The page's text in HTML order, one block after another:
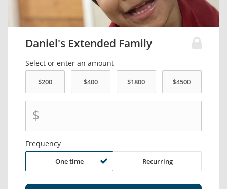
Daniel's Extended Family
Select or enter an amount
$
Frequency
One time Recurring